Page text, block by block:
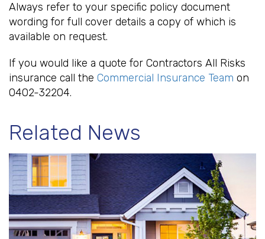
Always refer to your specific policy document
wording for full cover details a copy of which is
available on request.
If you would like a quote for Contractors All Risks
insurance call the Commercial Insurance Team on
0402-32204.
Related News